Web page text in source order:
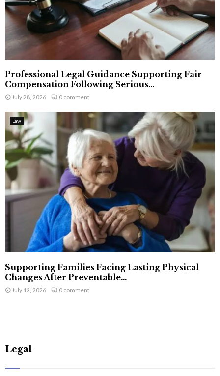
Professional Legal Guidance Supporting Fair
Compensation Following Serious...
July 28, 2026 0 comment
Law
Supporting Families Facing Lasting Physical
Changes After Preventable...
July 12, 2026 0 comment
Legal